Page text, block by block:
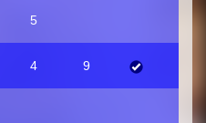
5
4 9